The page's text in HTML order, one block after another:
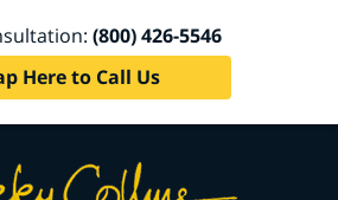
(800) 426-5546
Here to Call Us